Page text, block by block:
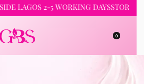
LAGOS 2-5 WORKING DAYSSTORE
0